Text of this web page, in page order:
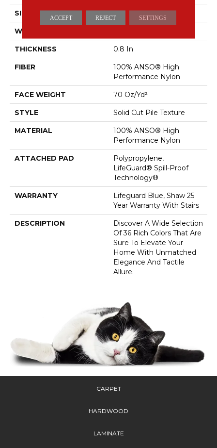
SIZE 12 Ft
WIDTH
THICKNESS 0.8 In
FIBER
100% ANSO® High
Performance Nylon
FACE WEIGHT 70 Oz/yd²
STYLE Solid Cut Pile Texture
MATERIAL
100% ANSO® High
Performance Nylon
ATTACHED PAD
Polypropylene,
LifeGuard® Spill-Proof
Technology®
WARRANTY
Lifeguard Blue, Shaw 25
Year Warranty With Stairs
DESCRIPTION
Discover A Wide Selection
Of 36 Rich Colors That Are
Sure To Elevate Your
Home With Unmatched
Elegance And Tactile
Allure.
CARPET
HARDWOOD
LAMINATE
ACCEPT REJECT SETTINGS